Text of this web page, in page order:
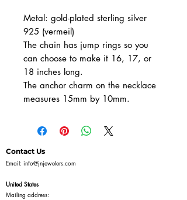
Metal: gold-plated sterling silver
925 (vermeil)
The chain has jump rings so you
can choose to make it 16, 17, or
18 inches long.
The anchor charm on the necklace
measures 15mm by 10mm.
Contact Us
Email: info@jnjewelers.com
United States
Mailing address: